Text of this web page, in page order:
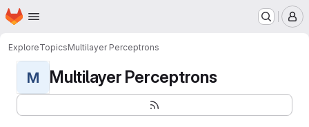
Skip to main content
Homepage
ExploreTopicsMultilayer Perceptrons
M Multilayer Perceptrons